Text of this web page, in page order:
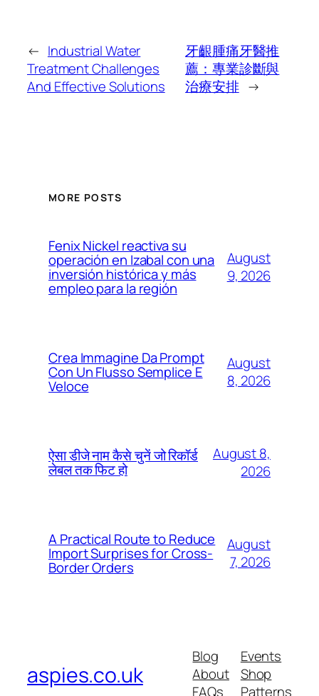
← Industrial Water
Treatment Challenges
And Effective Solutions
牙齦腫痛牙醫推
薦：專業診斷與
治療安排 →
MORE POSTS
Fenix Nickel reactiva su
operación en Izabal con una
inversión histórica y más
empleo para la región
August
9, 2026
Crea Immagine Da Prompt
Con Un Flusso Semplice E
Veloce
August
8, 2026
ऐसा डीजे नाम कैसे चुनें जो रिकॉर्ड
लेबल तक फिट हो
August 8,
2026
A Practical Route to Reduce
Import Surprises for Cross-
Border Orders
August
7, 2026
aspies.co.uk
Blog
About
FAQs
Events
Shop
Patterns